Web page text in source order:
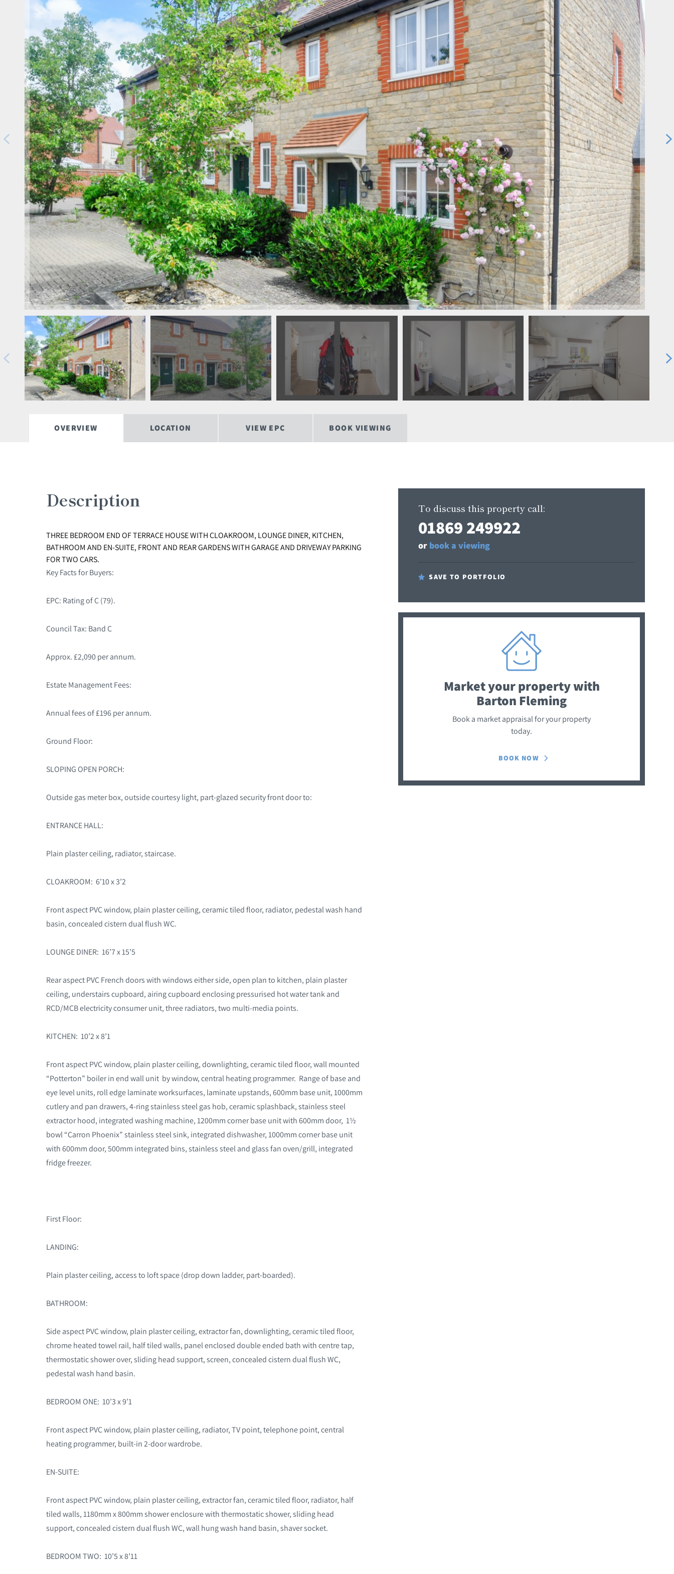
OVERVIEW LOCATION VIEW EPC BOOK VIEWING
Description
THREE BEDROOM END OF TERRACE HOUSE WITH CLOAKROOM, LOUNGE DINER, KITCHEN,
BATHROOM AND EN-SUITE, FRONT AND REAR GARDENS WITH GARAGE AND DRIVEWAY PARKING
FOR TWO CARS.
Key Facts for Buyers:
EPC: Rating of C (79).
Council Tax: Band C
Approx. £2,090 per annum.
Estate Management Fees:
Annual fees of £196 per annum.
Ground Floor:
SLOPING OPEN PORCH:
Outside gas meter box, outside courtesy light, part-glazed security front door to:
ENTRANCE HALL:
Plain plaster ceiling, radiator, staircase.
CLOAKROOM: 6’10 x 3’2
Front aspect PVC window, plain plaster ceiling, ceramic tiled floor, radiator, pedestal wash hand
basin, concealed cistern dual flush WC.
LOUNGE DINER: 16’7 x 15’5
Rear aspect PVC French doors with windows either side, open plan to kitchen, plain plaster
ceiling, understairs cupboard, airing cupboard enclosing pressurised hot water tank and
RCD/MCB electricity consumer unit, three radiators, two multi-media points.
KITCHEN: 10’2 x 8’1
Front aspect PVC window, plain plaster ceiling, downlighting, ceramic tiled floor, wall mounted
“Potterton” boiler in end wall unit by window, central heating programmer. Range of base and
eye level units, roll edge laminate worksurfaces, laminate upstands, 600mm base unit, 1000mm
cutlery and pan drawers, 4-ring stainless steel gas hob, ceramic splashback, stainless steel
extractor hood, integrated washing machine, 1200mm corner base unit with 600mm door, 1½
bowl “Carron Phoenix” stainless steel sink, integrated dishwasher, 1000mm corner base unit
with 600mm door, 500mm integrated bins, stainless steel and glass fan oven/grill, integrated
fridge freezer.
First Floor:
LANDING:
Plain plaster ceiling, access to loft space (drop down ladder, part-boarded).
BATHROOM:
Side aspect PVC window, plain plaster ceiling, extractor fan, downlighting, ceramic tiled floor,
chrome heated towel rail, half tiled walls, panel enclosed double ended bath with centre tap,
thermostatic shower over, sliding head support, screen, concealed cistern dual flush WC,
pedestal wash hand basin.
BEDROOM ONE: 10’3 x 9’1
Front aspect PVC window, plain plaster ceiling, radiator, TV point, telephone point, central
heating programmer, built-in 2-door wardrobe.
EN-SUITE:
Front aspect PVC window, plain plaster ceiling, extractor fan, ceramic tiled floor, radiator, half
tiled walls, 1180mm x 800mm shower enclosure with thermostatic shower, sliding head
support, concealed cistern dual flush WC, wall hung wash hand basin, shaver socket.
BEDROOM TWO: 10’5 x 8’11
To discuss this property call:
01869 249922
or book a viewing
SAVE TO PORTFOLIO
Market your propertywith
Barton Fleming
Book a market appraisal for your property
today.
BOOK NOW